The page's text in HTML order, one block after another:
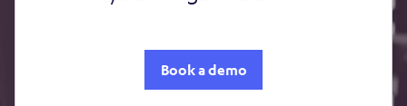
Book a demo